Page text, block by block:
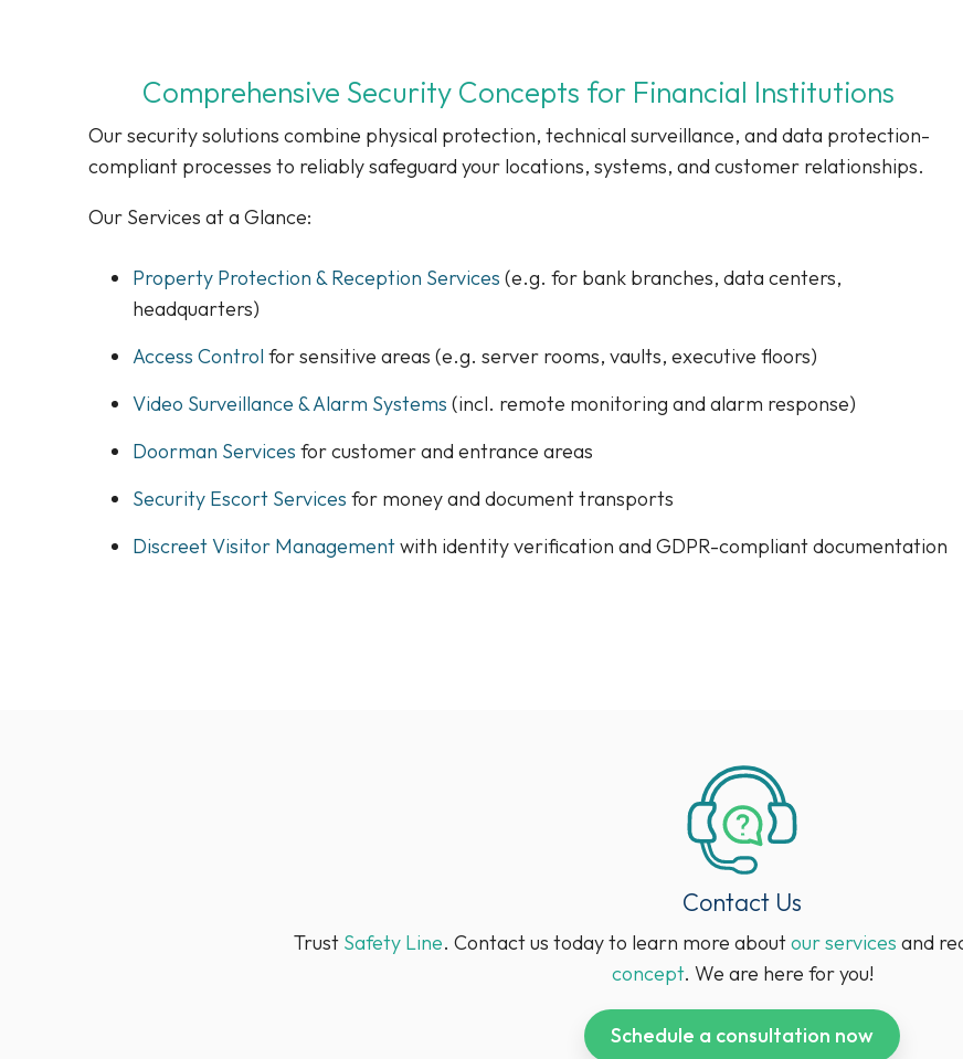
Comprehensive Security Concepts for Financial Institutions
Our security solutions combine physical protection, technical surveillance, and data protection-
compliant processes to reliably safeguard your locations, systems, and customer relationships.
Our Services at a Glance:
Property Protection & Reception Services (e.g. for bank branches, data centers,
headquarters)
Access Control for sensitive areas (e.g. server rooms, vaults, executive floors)
Video Surveillance & Alarm Systems (incl. remote monitoring and alarm response)
Doorman Services for customer and entrance areas
Security Escort Services for money and document transports
Discreet Visitor Managementwith identity verification and GDPR-compliant documentation
Contact Us
Trust Safety Line. Contact us today to learn more aboutour services and
concept. We are here for you!
Schedule a consultation now